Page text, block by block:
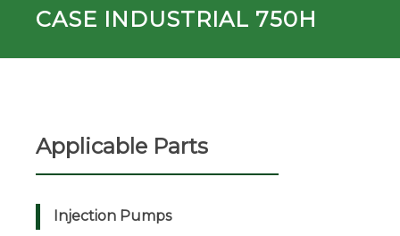
CASE INDUSTRIAL 750H
Applicable Parts
Injection Pumps